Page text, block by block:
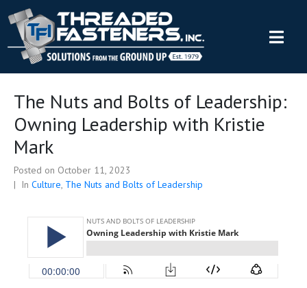
The Nuts and Bolts of Leadership:
Owning Leadership with Kristie
Mark
Posted on October 11, 2023
In Culture, The Nuts and Bolts of Leadership